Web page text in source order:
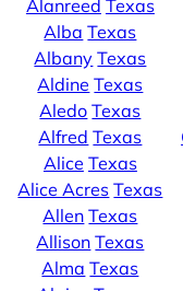
Alanreed Texas
Alba Texas
Albany Texas
Aldine Texas
Aledo Texas
Alfred Texas
Alice Texas
Alice Acres Texas
Allen Texas
Allison Texas
Alma Texas